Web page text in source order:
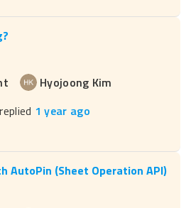
Hyojoong Kim
replied 1 year ago
AutoPin (Sheet Operation API)